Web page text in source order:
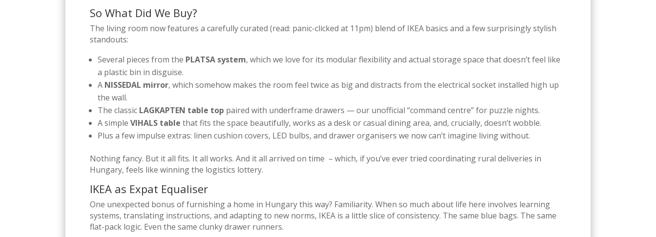
So What Did We Buy?
The living room now features a carefully curated (read: panic-clicked at 11pm) blend of IKEA basics and a few surprisingly stylish
standouts:
Several pieces from the PLATSA system, which we love for its modular flexibility and actual storage space that doesn’t feel like
a plastic bin in disguise.
A NISSEDAL mirror, which somehow makes the room feel twice as big and distracts from the electrical socket installed high up
the wall.
The classic LAGKAPTEN table top paired with underframe drawers — our unofficial “command centre” for puzzle nights.
A simpleVIHALS table that fits the space beautifully, works as a desk or casual dining area, and, crucially, doesn’t wobble.
Plus a few impulse extras: linen cushion covers, LED bulbs, and drawer organisers we now can’t imagine living without.
Nothing fancy. But it all fits. It all works. And it all arrived on time – which, if you’ve ever tried coordinating rural deliveries in
Hungary, feels like winning the logistics lottery.
IKEA as Expat Equaliser
One unexpected bonus of furnishing a home in Hungary this way? Familiarity. When so much about life here involves learning
systems, translating instructions, and adapting to new norms, IKEA is a little slice of consistency. The same blue bags. The same
flat-pack logic. Even the same clunky drawer runners.